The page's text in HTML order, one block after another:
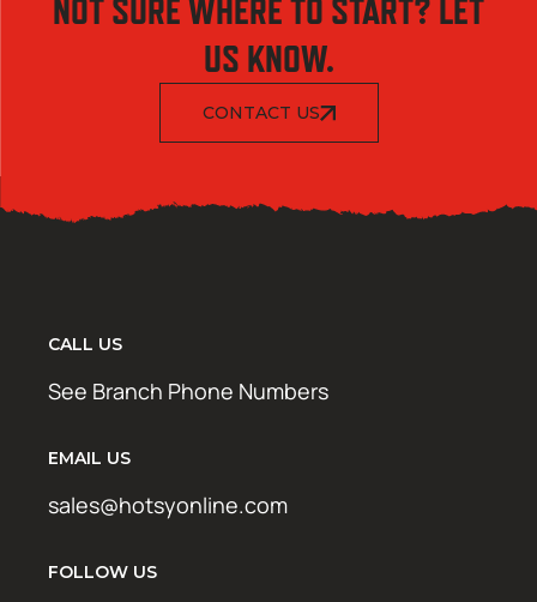
NOT SURE WHERE TO START? LET
US KNOW.
CONTACT US
CALL US
See Branch Phone Numbers
EMAIL US
sales@hotsyonline.com
FOLLOW US